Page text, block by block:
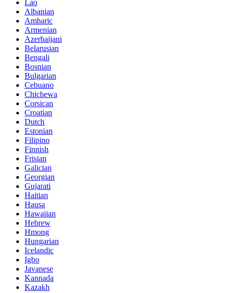
Lao
Albanian
Amharic
Armenian
Azerbaijani
Belarusian
Bengali
Bosnian
Bulgarian
Cebuano
Chichewa
Corsican
Croatian
Dutch
Estonian
Filipino
Finnish
Frisian
Galician
Georgian
Gujarati
Haitian
Hausa
Hawaiian
Hebrew
Hmong
Hungarian
Icelandic
Igbo
Javanese
Kannada
Kazakh